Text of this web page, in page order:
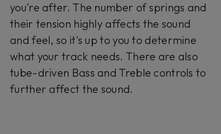
you're after. The number of springs and
their tension highly affects the sound
and feel, so it's up to you to determine
what your track needs. There are also
tube-driven Bass and Treble controls to
further affect the sound.